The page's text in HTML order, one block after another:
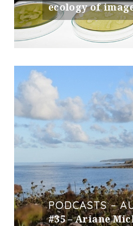
ecology of
PODCASTS –
#35 – Ariane